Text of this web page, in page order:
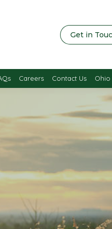
Get in
Careers Contact Us Ohio